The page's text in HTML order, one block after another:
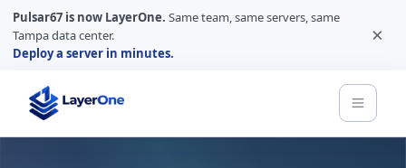
Pulsar67 is now LayerOne. Same team, same servers, same
Tampa data center.
Deploy a server in minutes.
×